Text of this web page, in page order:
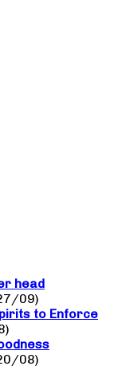
head
09)
to Enforce
08)